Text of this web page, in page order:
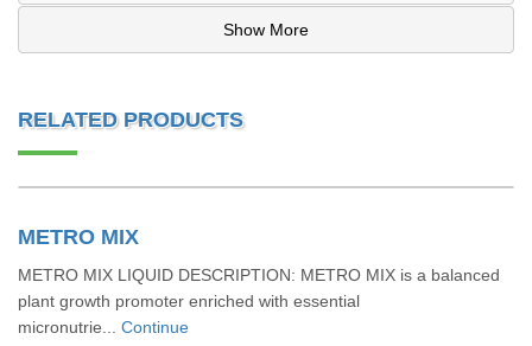
Show More
RELATED PRODUCTS
METRO MIX
METRO MIX LIQUID DESCRIPTION: METRO MIX is a balanced
plant growth promoter enriched with essential
micronutrie... Continue